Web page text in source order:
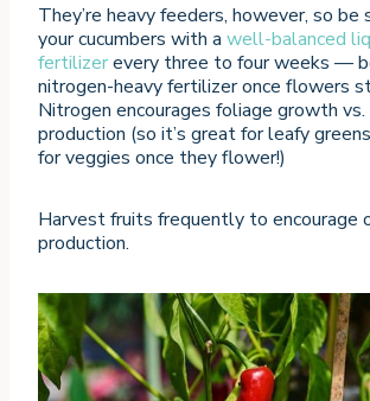
They’re heavy feeders, however, so
your cucumbers with a well-balanced
fertilizerevery three to four weeks —
nitrogen-heavy fertilizer once flowers
Nitrogen encourages foliage growth
production (so it’s great for leafy
for veggies once they flower!)
Harvest fruits frequently to encourage
production.